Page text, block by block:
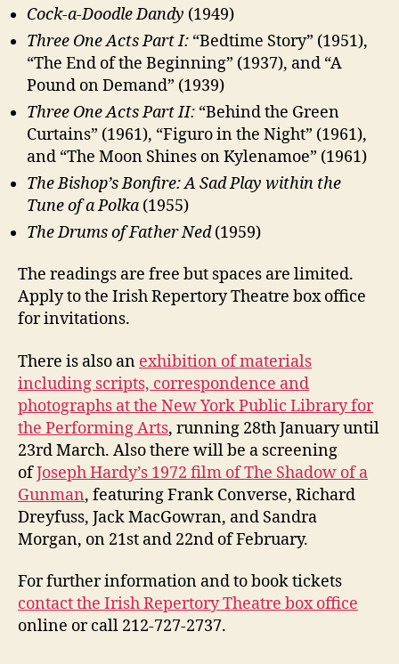
Cock-a-Doodle Dandy (1949)
Three One Acts Part I: “Bedtime Story” (1951),
“The End of the Beginning” (1937), and “A
Pound on Demand” (1939)
Three One Acts Part II: “Behind the Green
Curtains” (1961), “Figuro in the Night” (1961),
and “The Moon Shines on Kylenamoe” (1961)
The Bishop’s Bonfire: A Sad Play within the
Tune of a Polka (1955)
The Drums of Father Ned(1959)
The readings are free but spaces are limited.
Apply to the Irish Repertory Theatre box office
for invitations.
There is also an exhibition of materials
including scripts, correspondence and
photographs at the New York Public Library for
the Performing Arts, running 28th January until
23rd March. Also there will be a screening
ofJoseph Hardy’s 1972 film of The Shadow of a
Gunman, featuring Frank Converse, Richard
Dreyfuss, Jack MacGowran, and Sandra
Morgan, on 21st and 22nd of February.
For further information and to book tickets
contact the Irish Repertory Theatre box office
online or call 212-727-2737.